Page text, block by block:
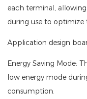
each terminal,
during use to optimize
Application design
Energy Saving Mode:
low energy mode
consumption.